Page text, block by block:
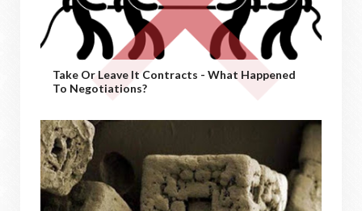
Take Or Leave It Contracts - What Happened
To Negotiations?